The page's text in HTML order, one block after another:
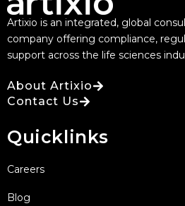
Artixio is an integrated, global
company offering compliance,
support across the life sciences
About Artixio
Contact Us
Quicklinks
Careers
Blog